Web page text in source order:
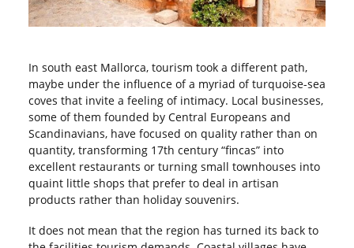
In south east Mallorca, tourism took a different path,
maybe under the influence of a myriad of turquoise-sea
coves that invite a feeling of intimacy. Local businesses,
some of them founded by Central Europeans and
Scandinavians, have focused on quality rather than on
quantity, transforming 17th century “fincas” into
excellent restaurants or turning small townhouses into
quaint little shops that prefer to deal in artisan
products rather than holiday souvenirs.
It does not mean that the region has turned its back to